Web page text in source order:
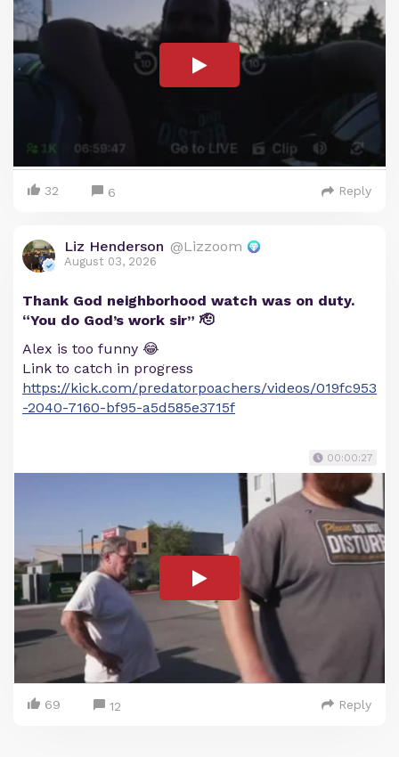
32 6 Reply
Liz Henderson @Lizzoom
August 03, 2026
Thank God neighborhood watch was on duty.
“You do God’s work sir” 🫡
Alex is too funny 😂
Link to catch in progress
https://kick.com/predatorpoachers/videos/019fc953
-2040-7160-bf95-a5d585e3715f
00:00:27
69 12 Reply